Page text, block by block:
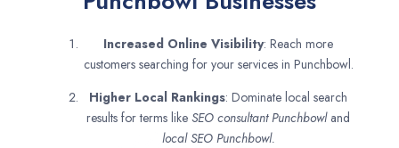
Increased Online Visibility: Reach more
customers searching for your services in Punchbowl.
Higher Local Rankings: Dominate local search
results for terms like SEO consultantPunchbowl and
local SEO Punchbowl.